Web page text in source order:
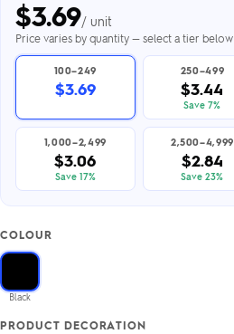
$3.69/ unit
Price varies by quantity — select a tier below
100–249
$3.69
250–499
$3.44
Save 7%
1,000–2,499
$3.06
Save 17%
2,500–4,999
$2.84
Save 23%
COLOUR
Black
PRODUCT DECORATION